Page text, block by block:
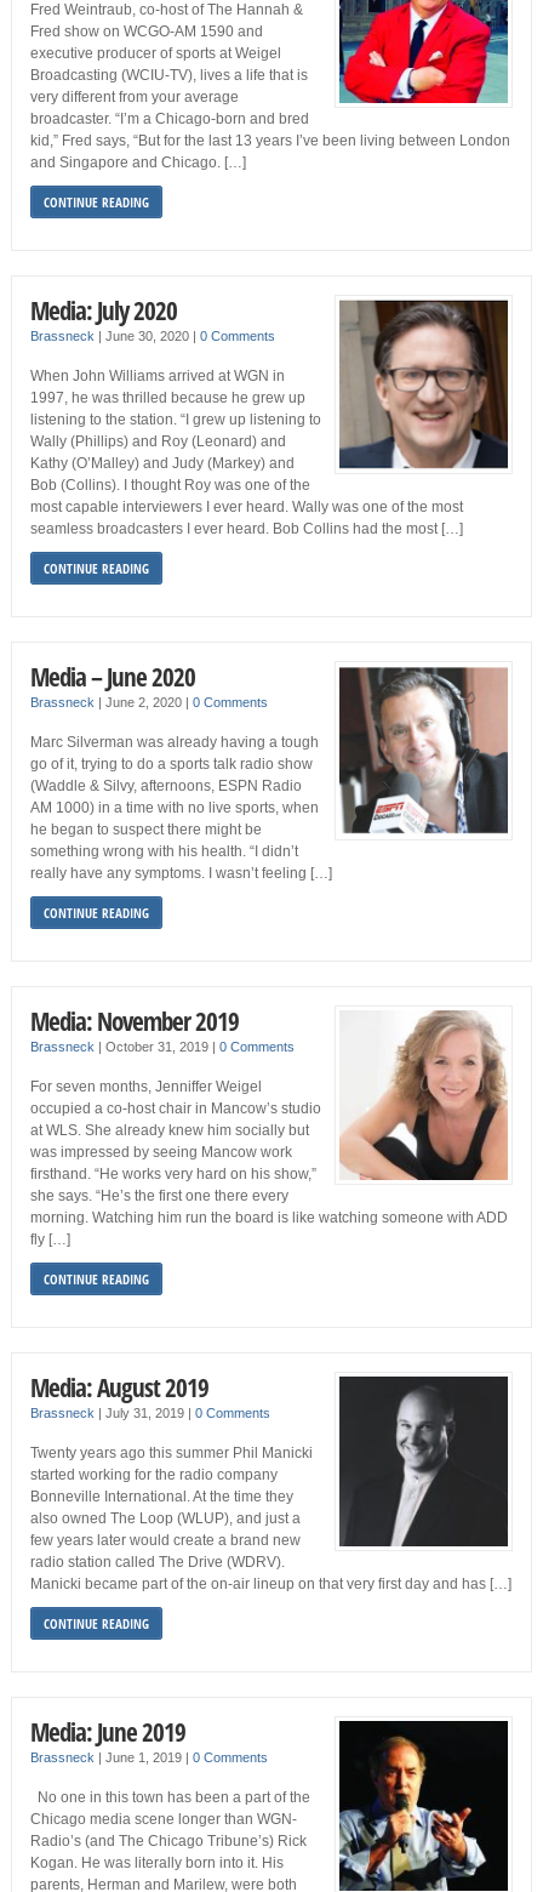
Fred Weintraub, co-host of The Hannah &
Fred show on WCGO-AM 1590 and
executive producer of sports at Weigel
Broadcasting (WCIU-TV), lives a life that is
very different from your average
broadcaster. “I’m a Chicago-born and bred
kid,” Fred says, “But for the last 13 years I’ve been living between London
and Singapore and Chicago. […]
CONTINUE READING
Media: July 2020
Brassneck June 30, 2020 0 Comments
When John Williams arrived at WGN in
1997, he was thrilled because he grew up
listening to the station. “I grew up listening to
Wally (Phillips) and Roy (Leonard) and
Kathy (O’Malley) and Judy (Markey) and
Bob (Collins). I thought Roy was one of the
most capable interviewers I ever heard. Wally was one of the most
seamless broadcasters I ever heard. Bob Collins had the most […]
CONTINUE READING
Media – June 2020
Brassneck June 2, 2020 0 Comments
Marc Silverman was already having a tough
go of it, trying to do a sports talk radio show
(Waddle & Silvy, afternoons, ESPN Radio
AM 1000) in a time with no live sports, when
he began to suspect there might be
something wrong with his health. “I didn’t
really have any symptoms. I wasn’t feeling […]
CONTINUE READING
Media: November 2019
Brassneck October 31, 2019 0 Comments
For seven months, Jenniffer Weigel
occupied a co-host chair in Mancow’s studio
at WLS. She already knew him socially but
was impressed by seeing Mancow work
firsthand. “He works very hard on his show,”
she says. “He’s the first one there every
morning. Watching him run the board is like watching someone with ADD
fly […]
CONTINUE READING
Media: August 2019
Brassneck July 31, 2019 0 Comments
Twenty years ago this summer Phil Manicki
started working for the radio company
Bonneville International. At the time they
also owned The Loop (WLUP), and just a
few years later would create a brand new
radio station called The Drive (WDRV).
Manicki became part of the on-air lineup on that very first day and has […]
CONTINUE READING
Media: June 2019
Brassneck June 1, 2019 0 Comments
No one in this town has been a part of the
Chicago media scene longer than WGN-
Radio’s (and The Chicago Tribune’s) Rick
Kogan. He was literally born into it. His
parents, Herman and Marilew, were both